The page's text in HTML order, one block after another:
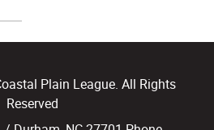
Plain League. All Rights
Reserved